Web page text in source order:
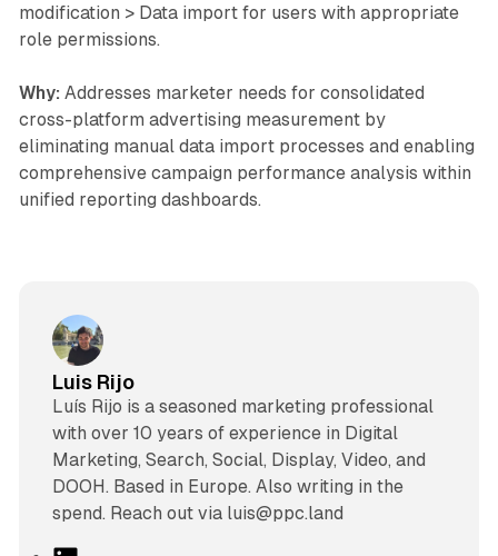
modification > Data import for users with appropriate
role permissions.
Why: Addresses marketer needs for consolidated
cross-platform advertising measurement by
eliminating manual data import processes and enabling
comprehensive campaign performance analysis within
unified reporting dashboards.
Luis Rijo
Luís Rijo is a seasoned marketing professional
with over 10 years of experience in Digital
Marketing, Search, Social, Display, Video, and
DOOH. Based in Europe. Also writing in the
spend. Reach out via luis@ppc.land